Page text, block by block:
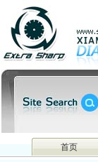
首页